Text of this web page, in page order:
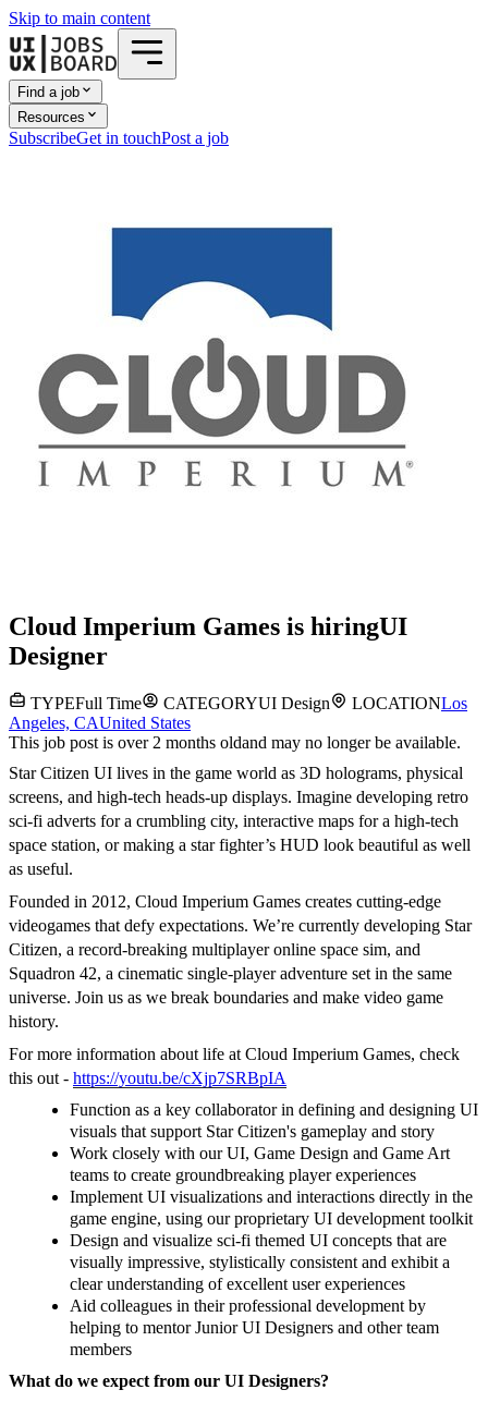
Skip to main content
Find a job
Resources
SubscribeGet in touchPost a job
Cloud Imperium Games is hiringUI
Designer
TYPEFull Time CATEGORYUI Design LOCATIONLos
Angeles, CAUnited States
This job post is over 2 months oldand may no longer be available.
Star Citizen UI lives in the game world as 3D holograms, physical
screens, and high-tech heads-up displays. Imagine developing retro
sci-fi adverts for a crumbling city, interactive maps for a high-tech
space station, or making a star fighter’s HUD look beautiful as well
as useful.
Founded in 2012, Cloud Imperium Games creates cutting-edge
videogames that defy expectations. We’re currently developing Star
Citizen, a record-breaking multiplayer online space sim, and
Squadron 42, a cinematic single-player adventure set in the same
universe. Join us as we break boundaries and make video game
history.
For more information about life at Cloud Imperium Games, check
this out - https://youtu.be/cXjp7SRBpIA
Function as a key collaborator in defining and designing UI
visuals that support Star Citizen's gameplay and story
Work closely with our UI, Game Design and Game Art
teams to create groundbreaking player experiences
Implement UI visualizations and interactions directly in the
game engine, using our proprietary UI development toolkit
Design and visualize sci-fi themed UI concepts that are
visually impressive, stylistically consistent and exhibit a
clear understanding of excellent user experiences
Aid colleagues in their professional development by
helping to mentor Junior UI Designers and other team
members
What do we expect from our UI Designers?